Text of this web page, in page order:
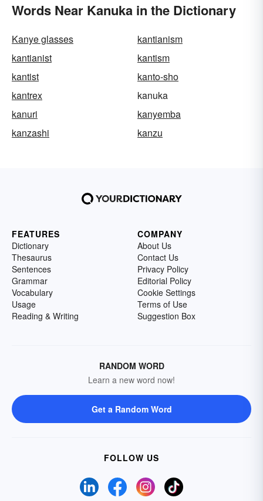
Words Near Kanuka in the Dictionary
Kanye glasses
kantianism
kantianist
kantism
kantist
kanto-sho
kantrex
kanuka
kanuri
kanyemba
kanzashi
kanzu
FEATURES
Dictionary
Thesaurus
Sentences
Grammar
Vocabulary
Usage
Reading & Writing
COMPANY
About Us
Contact Us
Privacy Policy
Editorial Policy
Cookie Settings
Terms of Use
Suggestion Box
RANDOM WORD
Learn a new word now!
Get a Random Word
FOLLOW US